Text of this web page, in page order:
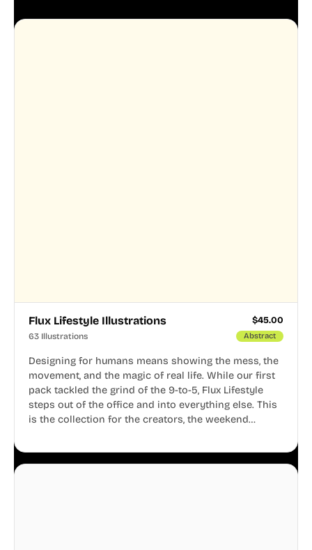
Flux Lifestyle Illustrations $45.00
63 Illustrations Abstract
Designing for humans means showing the mess, the
movement, and the magic of real life. While our first
pack tackled the grind of the 9-to-5, Flux Lifestyle
steps out of the office and into everything else. This
is the collection for the creators, the weekend
business.